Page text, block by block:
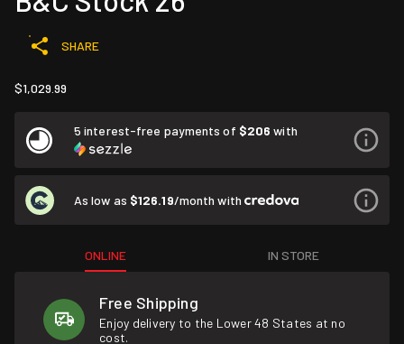
SHARE
$1,029.99
5 interest-free payments of $206 with
As low as $126.19/month with
ONLINE IN STORE
Free Shipping
Enjoy delivery to the Lower 48 States at no
cost.